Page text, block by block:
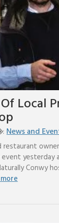
Local
:News and
restaurant
yesterday
Conwy